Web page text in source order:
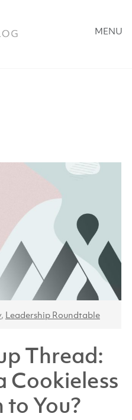
MENU
, Leadership Roundtable
Thread:
Cookieless
You?